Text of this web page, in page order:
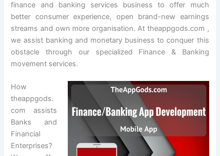
finance and banking services business to offer much
better consumer experience, open brand-new earnings
streams and own more organisation. At theappgods.com ,
we assist banking and monetary business to conquer this
obstacle through our specialized Finance & Banking
movement services.
How
theappgods.
com assists
Banks and
Financial
Enterprises?